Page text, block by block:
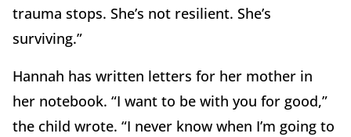
trauma stops. She’s not resilient. She’s
surviving.”
Hannah has written letters for her mother in
her notebook. “I want to be with you for good,”
the child wrote. “I never know when I’m going to